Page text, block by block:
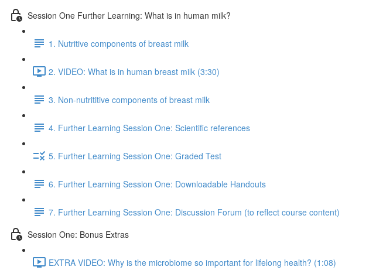
Session One Further Learning: What is in human milk?
1. Nutritive components of breast milk
2. VIDEO: What is in human breast milk (3:30)
3. Non-nutrititive components of breast milk
4. Further Learning Session One: Scientific references
5. Further Learning Session One: Graded Test
6. Further Learning Session One: Downloadable Handouts
7. Further Learning Session One: Discussion Forum (to reflect course content)
Session One: Bonus Extras
EXTRA VIDEO: Why is the microbiome so important for lifelong health? (1:08)